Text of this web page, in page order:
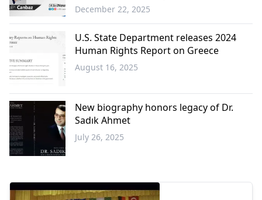
Opinion
December 22, 2025
Western
Thrace
U.S. State Department releases 2024
Human Rights Report on Greece
August 16, 2025
New biography honors legacy of Dr.
Sadık Ahmet
July 26, 2025